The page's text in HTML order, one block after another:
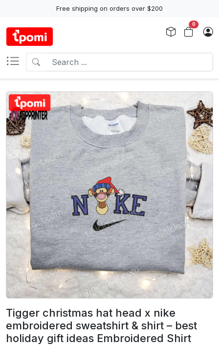
Free shipping on orders over $200
0
Tigger christmas hat head x nike
embroidered sweatshirt & shirt – best
holiday gift ideas Embroidered Shirt